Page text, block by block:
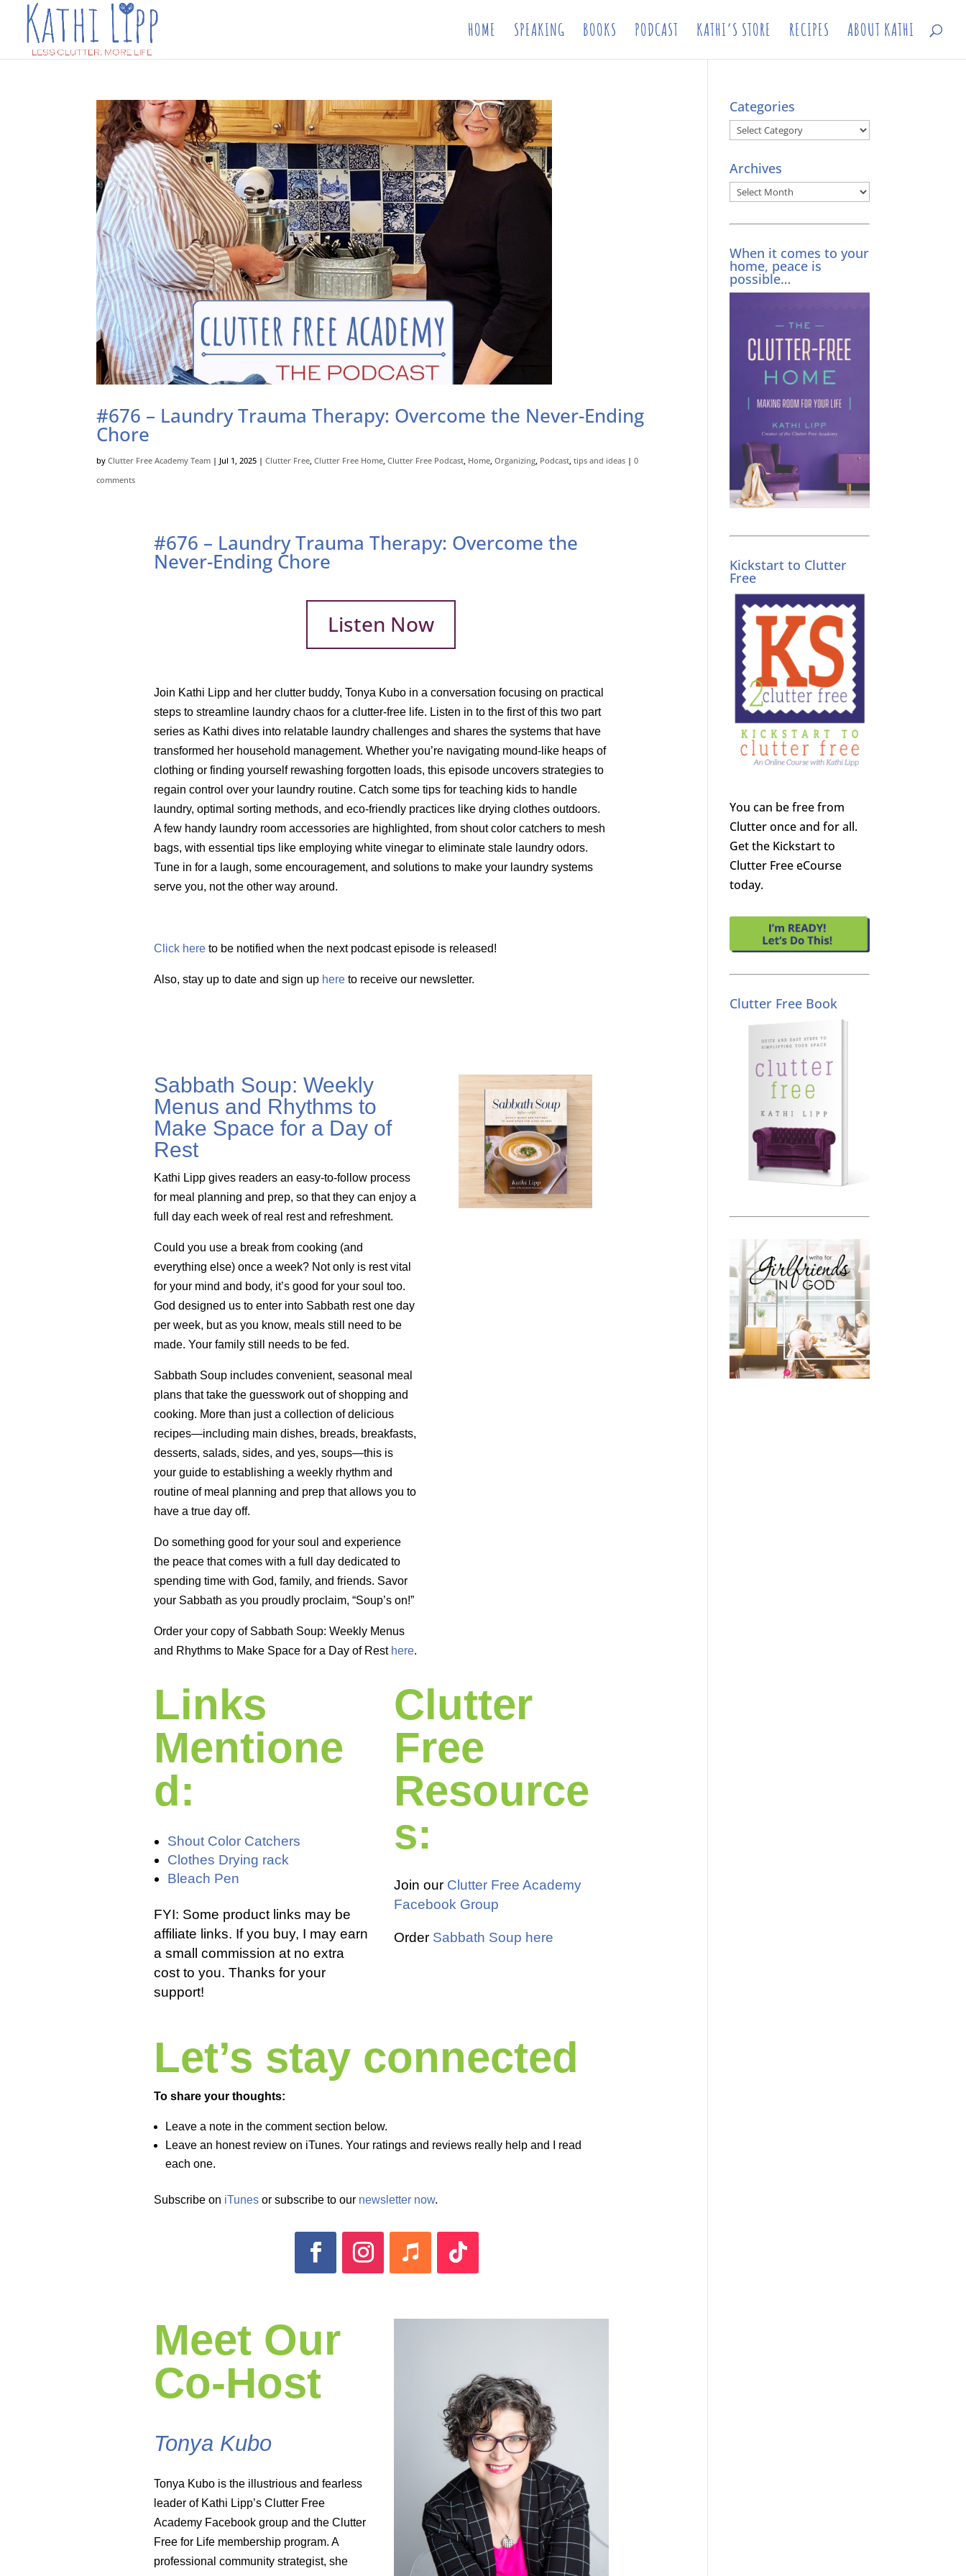
HOME SPEAKING BOOKS PODCAST KATHI’S STORE RECIPES ABOUT KATHI
#676 – Laundry Trauma Therapy: Overcome the Never-Ending
Chore
byClutter Free Academy Team | Jul 1, 2025 |Clutter Free ,Clutter Free Home ,Clutter Free Podcast Home ,Organizing Podcast ,tips and ideas |0
comments
#676 – Laundry Trauma Therapy: Overcome the
Never-Ending Chore
Listen Now
Join Kathi Lipp and her clutter buddy, Tonya Kubo in a conversation focusing on practical
steps to streamline laundry chaos for a clutter-free life. Listen in to the first of this two part
series as Kathi dives into relatable laundry challenges and shares the systems that have
transformed her household management. Whether you’re navigating mound-like heaps of
clothing or finding yourself rewashing forgotten loads, this episode uncovers strategies to
regain control over your laundry routine. Catch some tips for teaching kids to handle
laundry, optimal sorting methods, and eco-friendly practices like drying clothes outdoors.
A few handy laundry room accessories are highlighted, from shout color catchers to mesh
bags, with essential tips like employing white vinegar to eliminate stale laundry odors.
Tune in for a laugh, some encouragement, and solutions to make your laundry systems
serve you, not the other way around.
Click hereto be notified when the next podcast episode is released!
Also, stay up to date and sign up hereto receive our newsletter.
Sabbath Soup: Weekly
Menus and Rhythms to
Make Space for a Day of
Rest
Kathi Lipp gives readers an easy-to-follow process
for meal planning and prep, so that they can enjoy a
full day each week of real rest and refreshment.
Could you use a break from cooking (and
everything else) once a week? Not only is rest vital
for your mind and body, it’s good for your soul too.
God designed us to enter into Sabbath rest one day
per week, but as you know, meals still need to be
made. Your family still needs to be fed.
Sabbath Soup includes convenient, seasonal meal
plans that take the guesswork out of shopping and
cooking. More than just a collection of delicious
recipes—including main dishes, breads, breakfasts,
desserts, salads, sides, and yes, soups—this is
your guide to establishing a weekly rhythm and
routine of meal planning and prep that allows you to
have a true day off.
Do something good for your soul and experience
the peace that comes with a full day dedicated to
spending time with God, family, and friends. Savor
your Sabbath as you proudly proclaim, “Soup’s on!”
Order your copy of Sabbath Soup: Weekly Menus
and Rhythms to Make Space for a Day of Rest here.
Links
Mentione
d:
Shout Color Catchers
Clothes Drying rack
Bleach Pen
FYI: Some product links may be
affiliate links. If you buy, I may earn
a small commission at no extra
cost to you. Thanks for your
support!
Clutter
Free
Resource
s:
Join our Clutter Free Academy
Facebook Group
Order Sabbath Soup here
Let’s stay connected
To share your thoughts:
Leave a note in the comment section below.
Leave an honest review on iTunes. Your ratings and reviews really help and I read
each one.
Subscribe on iTunesor subscribe to our newsletter now.
Meet Our
Co-Host
Tonya Kubo
Tonya Kubo is the illustrious and fearless
leader of Kathi Lipp’s Clutter Free
Academy Facebook group and the Clutter
Free for Life membership program. A
professional community strategist, she
Categories
Categories
Archives
Archives
When it comes to your
home, peace is
possible…
Kickstart to Clutter
Free
You can be free from
Clutter once and for all.
Get the Kickstart to
Clutter Free eCourse
today.
Clutter Free Book